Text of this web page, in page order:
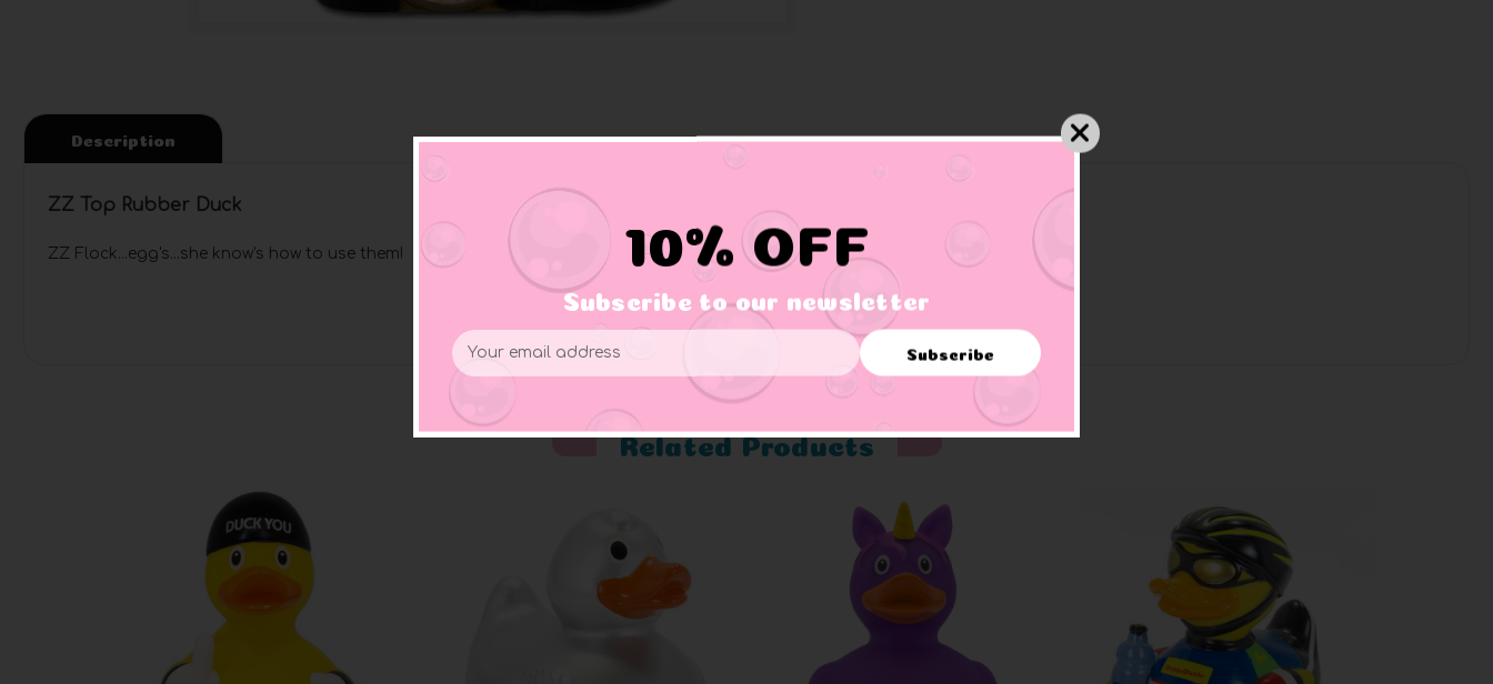
Description
ZZ Top Rubber Duck
ZZ Flock...egg's...she know's how to use them! Rock the tub away.
Related Products
10% OFF
Subscribe to our newsletter
Email
Address
Subscribe